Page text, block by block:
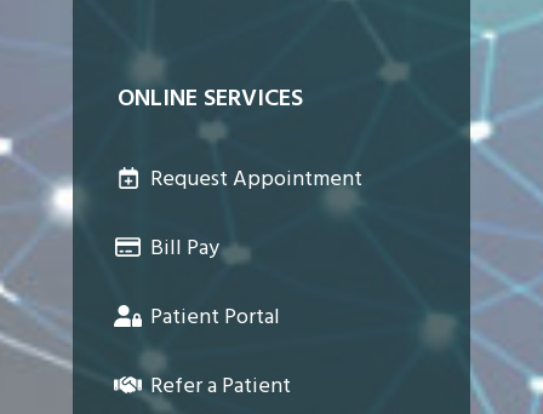
ONLINE SERVICES
Request Appointment
Bill Pay
Patient Portal
Refer a Patient